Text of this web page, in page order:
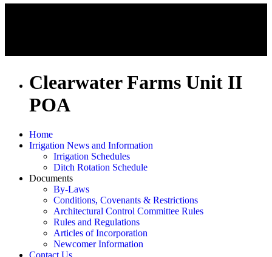
Clearwater Farms Unit II
POA
Home
Irrigation News and Information
Irrigation Schedules
Ditch Rotation Schedule
Documents
By-Laws
Conditions, Covenants & Restrictions
Architectural Control Committee Rules
Rules and Regulations
Articles of Incorporation
Newcomer Information